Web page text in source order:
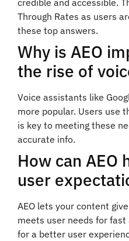
credible and accessible.
Through Rates as users
these top answers.
Why is AEO
the rise of
Voice assistants like
more popular. Users use
is key to meeting these
accurate info.
How can AEO
user
AEO lets your content
meets user needs for
for a better user